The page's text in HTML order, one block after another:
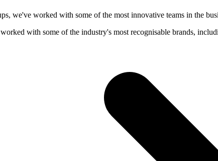
we've worked with some of the most innovative teams in the
with some of the industry's most recognisable brands,